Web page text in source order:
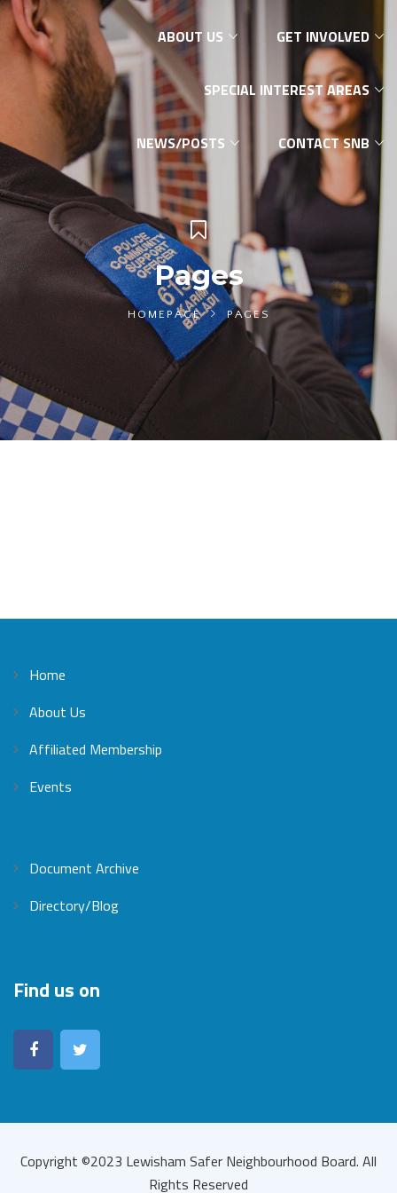
ABOUT US GET INVOLVED
SPECIAL INTEREST AREAS
NEWS/POSTS CONTACT SNB
Pages
HOMEPAGE PAGES
Home
About Us
Affiliated Membership
Events
Document Archive
Directory/Blog
Find us on
Copyright ©2023 Lewisham Safer Neighbourhood Board. All
Rights Reserved